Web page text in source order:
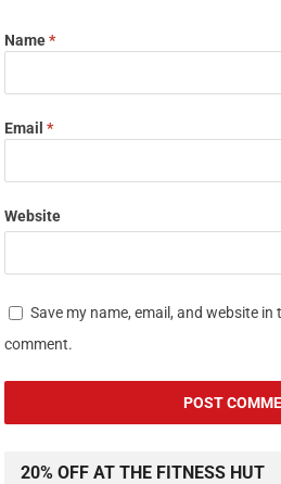
Name*
Email*
Website
Save my name, email, and website
comment.
20% OFF AT THE FITNESS HUT